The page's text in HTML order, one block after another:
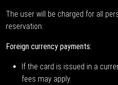
The user will be charged for all
reservation.
Foreign currency payments:
If the card is issued in a
fees may apply.